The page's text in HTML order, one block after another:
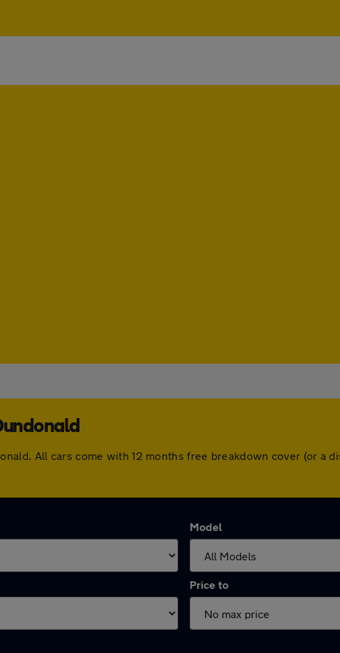
All cars come with 12 months free breakdown cover (or a
Model
Price to